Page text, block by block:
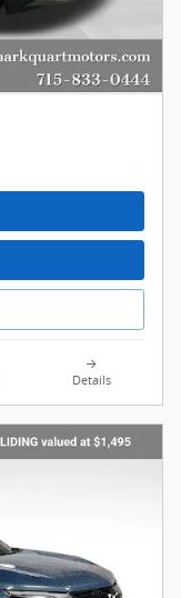
Details